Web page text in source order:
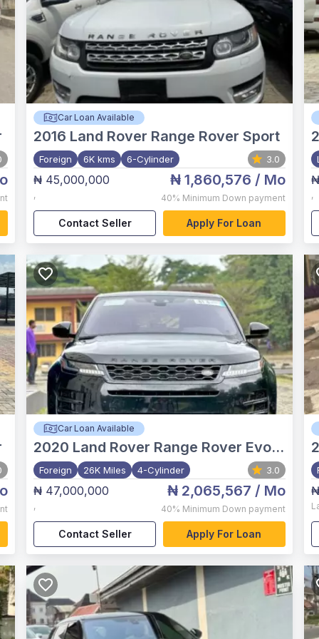
Car Loan Available
2016 Land Rover Range Rover Sport
Foreign 6K kms 6-Cylinder 3.0
₦ 45,000,000
,
₦ 1,860,576 / Mo
40% Minimum Down payment
Contact Seller Apply For Loan
,
Car Loan Available
2020 Land Rover Range Rover Evoque
Foreign 26K Miles 4-Cylinder 3.0
₦ 47,000,000
,
₦ 2,065,567 / Mo
40% Minimum Down payment
Contact Seller Apply For Loan